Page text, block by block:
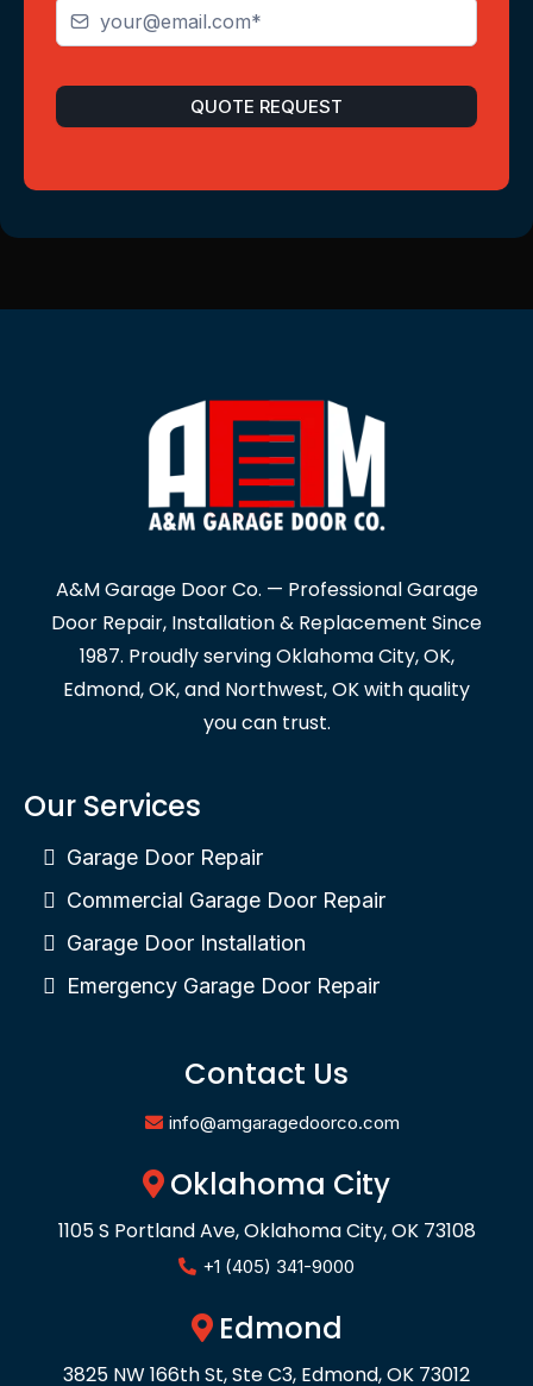
QUOTE REQUEST
A&M Garage Door Co. — Professional Garage
Door Repair, Installation & Replacement Since
1987. Proudly serving Oklahoma City, OK,
Edmond, OK, and Northwest, OK with quality
you can trust.
Our Services
Garage Door Repair
Commercial Garage Door Repair
Garage Door Installation
Emergency Garage Door Repair
Contact Us
info@amgaragedoorco.com
Oklahoma City
1105 S Portland Ave, Oklahoma City, OK 73108
+1 (405) 341-9000
Edmond
3825 NW 166th St, Ste C3, Edmond, OK 73012